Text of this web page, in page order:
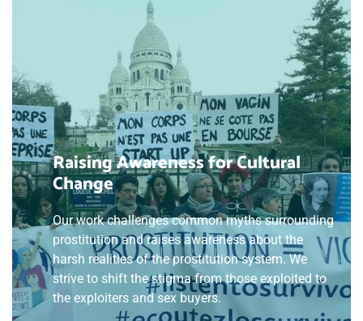
Raising Awareness for Cultural
Change
Our work challenges common myths surrounding
prostitution and raises awareness about the
harsh realities of the prostitution system. We
strive to shift the stigma from those exploited to
the exploiters and sex buyers.